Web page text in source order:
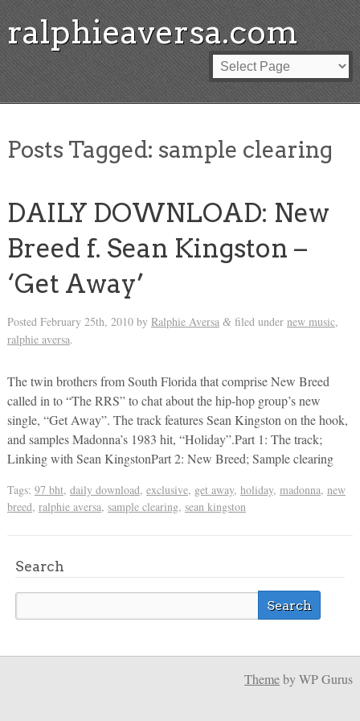
ralphieaversa.com
Posts Tagged: sample clearing
DAILY DOWNLOAD: New
Breed f. Sean Kingston –
‘Get Away’
Posted February 25th, 2010by Ralphie Aversa &filed under new music,
ralphie aversa.
The twin brothers from South Florida that comprise New Breed
called in to “The RRS” to chat about the hip-hop group’s new
single, “Get Away”. The track features Sean Kingston on the hook,
and samples Madonna’s 1983 hit, “Holiday”.Part 1: The track;
Linking with Sean KingstonPart 2: New Breed; Sample clearing
Tags: 97 bht, daily download, exclusive, get away, holiday, madonna, new
breed, ralphie aversa, sample clearing, sean kingston
Search
Themeby WP Gurus